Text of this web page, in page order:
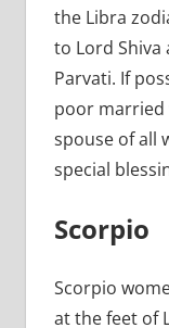
the Libra
to Lord
Parvati. If
poor married
spouse of all
special
Scorpio
Scorpio
at the feet of